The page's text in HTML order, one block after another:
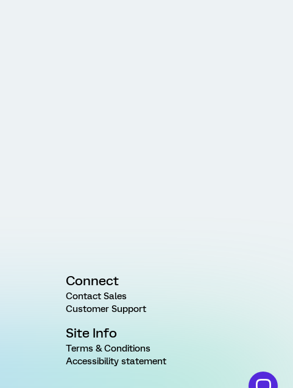
Connect
Contact Sales
Customer Support
Site Info
Terms & Conditions
Accessibility statement